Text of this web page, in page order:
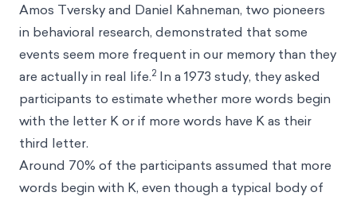
Amos Tversky and Daniel Kahneman, two pioneers
in behavioral research, demonstrated that some
events seem more frequent in our memory than they
are actually in real life.2 In a 1973 study, they asked
participants to estimate whether more words begin
with the letter K or if more words have K as their
third letter.
Around 70% of the participants assumed that more
words begin with K, even though a typical body of